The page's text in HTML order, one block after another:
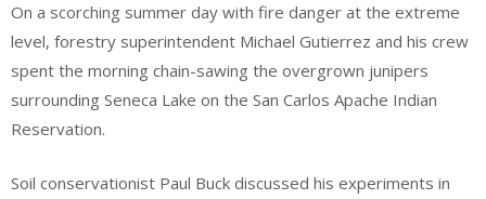
On a scorching summer day with fire danger at the extreme
level, forestry superintendent Michael Gutierrez and his crew
spent the morning chain-sawing the overgrown junipers
surrounding Seneca Lake on the San Carlos Apache Indian
Reservation.
Soil conservationist Paul Buck discussed his experiments in